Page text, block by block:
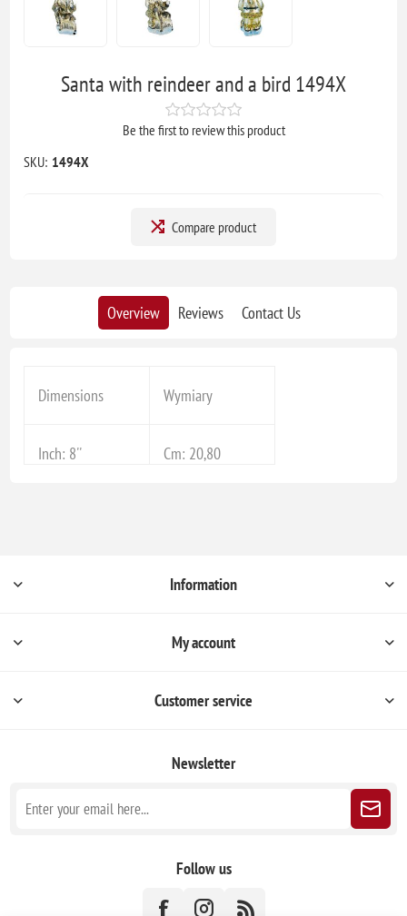
Santa with reindeer and a bird 1494X
Be the first to review this product
SKU: 1494X
Compare product
Overview Reviews Contact Us
Dimensions Wymiary
Inch: 8'' Cm: 20,80
Information
My account
Customer service
Newsletter
Follow us